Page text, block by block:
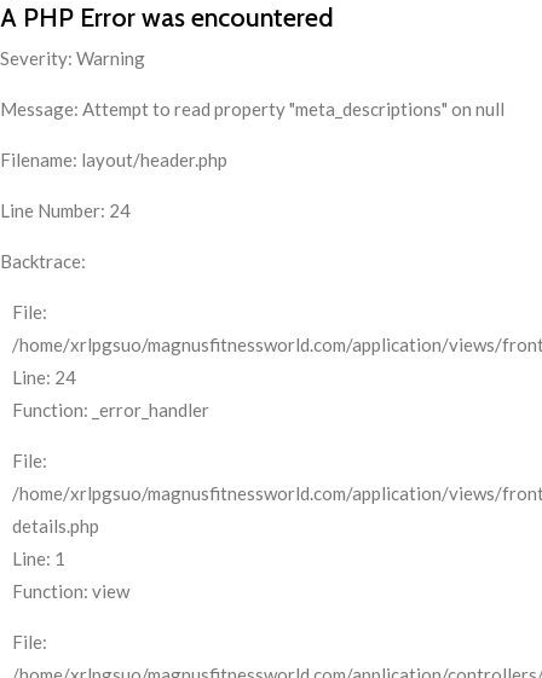
A PHP Error was encountered
Severity: Warning
Message: Attempt to read property "meta_descriptions" on null
Filename: layout/header.php
Line Number: 24
Backtrace:
File:
/home/xrlpgsuo/magnusfitnessworld.com/application/views/
Line: 24
Function: _error_handler
File:
/home/xrlpgsuo/magnusfitnessworld.com/application/views/
details.php
Line: 1
Function: view
File: